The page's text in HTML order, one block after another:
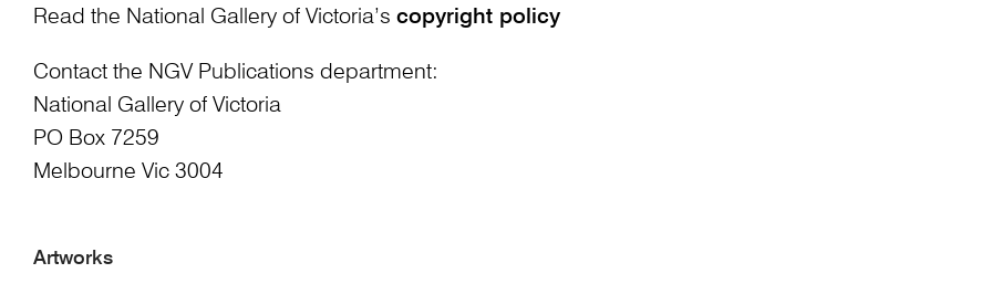
Read the National Gallery of Victoria’s copyright policy
Contact the NGV Publications department:
National Gallery of Victoria
PO Box 7259
Melbourne Vic 3004
Artworks